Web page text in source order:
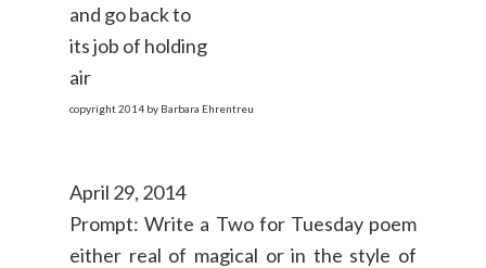
and go back to
its job of holding
air
copyright 2014 by Barbara Ehrentreu
April 29, 2014
Prompt: Write a Two for Tuesday poem
either real of magical or in the style of